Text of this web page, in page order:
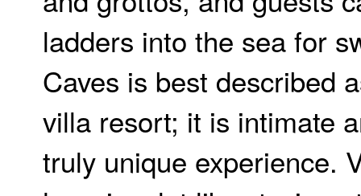
ladders into the sea for
Caves is best described
villa resort; it is intimate
truly unique experience.